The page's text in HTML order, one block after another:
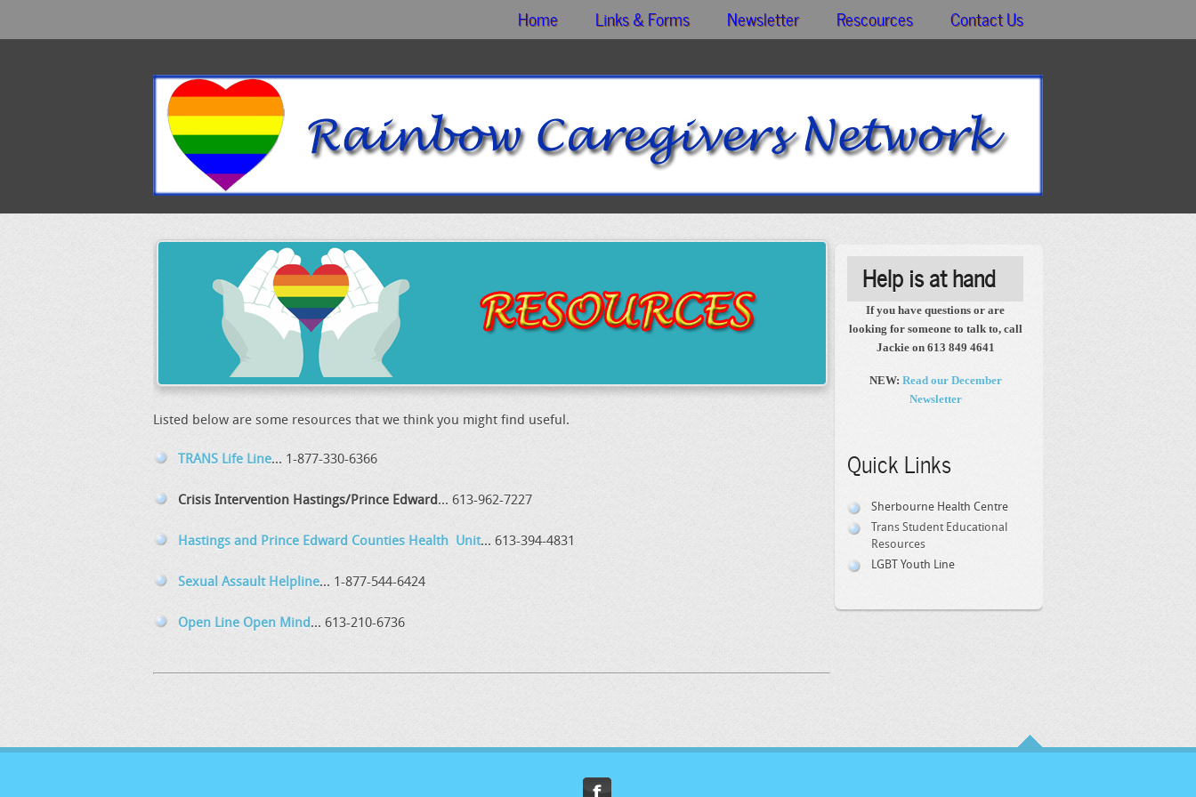
Home Links & Forms Newsletter Rescources Contact Us
Help is at hand
If you have questions or are
looking for someone to talk to, call
Jackie on 613 849 4641
NEW: Read our December
Newsletter
Quick Links
Sherbourne Health Centre
Trans Student Educational
Resources
LGBT Youth Line
Listed below are some resources that we think you might find useful.
TRANS Life Line... 1-877-330-6366
Crisis Intervention Hastings/Prince Edward... 613-962-7227
Hastings and Prince Edward Counties Health Unit... 613-394-4831
Sexual Assault Helpline... 1-877-544-6424
Open Line Open Mind... 613-210-6736